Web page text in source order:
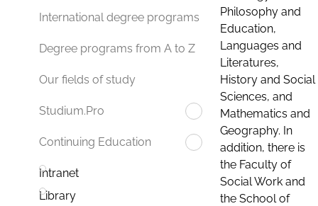
International degree programs
Degree programs from A to Z
Our fields of study
Studium.Pro
Continuing Education
Intranet
Library
Philosophy and
Education,
Languages and
Literatures,
History and Social
Sciences, and
Mathematics and
Geography. In
addition, there is
the Faculty of
Social Work and
the School of